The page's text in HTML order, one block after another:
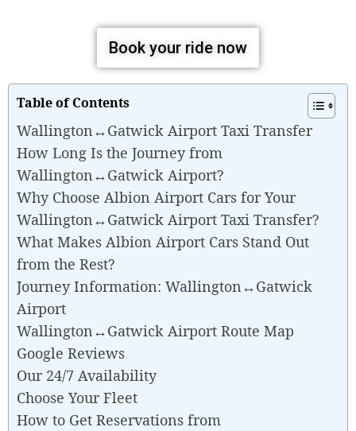
Book your ride now
Table of Contents
Wallington↔Gatwick Airport Taxi Transfer
How Long Is the Journey from
Wallington↔Gatwick Airport?
Why Choose Albion Airport Cars for Your
Wallington↔Gatwick Airport Taxi Transfer?
What Makes Albion Airport Cars Stand Out
from the Rest?
Journey Information: Wallington↔Gatwick
Airport
Wallington↔Gatwick Airport Route Map
Google Reviews
Our 24/7 Availability
Choose Your Fleet
How to Get Reservations from